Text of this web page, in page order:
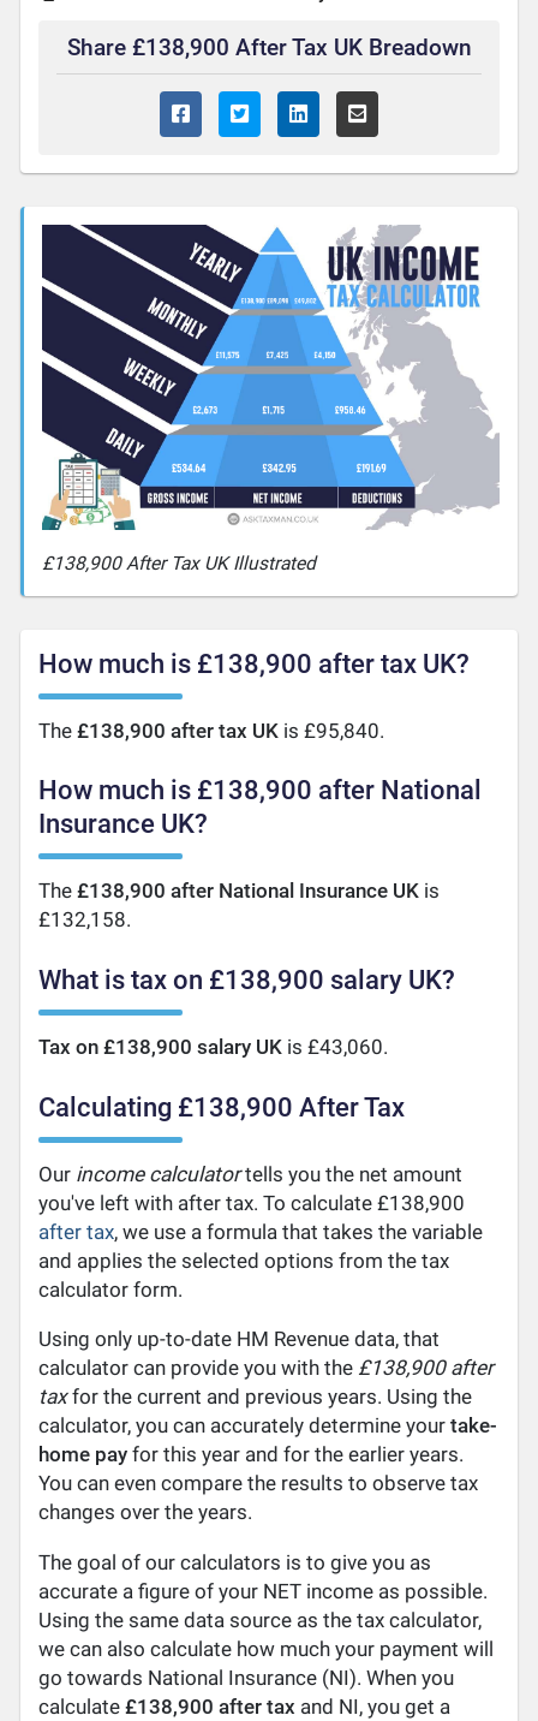
Share £138,900 After Tax UK Breadown
£138,900 After Tax UK Illustrated
How much is £138,900 after tax UK?
The£138,900 after tax UK is £95,840.
How much is £138,900 after National
Insurance UK?
The£138,900 after National Insurance UK is
£132,158.
What is tax on £138,900 salary UK?
Tax on £138,900 salary UK is £43,060.
Calculating £138,900 After Tax
Our income calculatortells you the net amount
you've left with after tax. To calculate £138,900
after tax, we use a formula that takes the variable
and applies the selected options from the tax
calculator form.
Using only up-to-date HM Revenue data, that
calculator can provide you with the £138,900 after
taxfor the current and previous years. Using the
calculator, you can accurately determine yourtake-
home pay for this year and for the earlier years.
You can even compare the results to observe tax
changes over the years.
The goal of our calculators is to give you as
accurate a figure of your NET income as possible.
Using the same data source as the tax calculator,
we can also calculate how much your payment will
go towards National Insurance (NI). When you
calculate£138,900 after tax and NI, you get a